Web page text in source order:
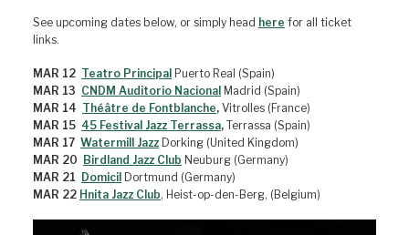
See upcoming dates below, or simply head here for all ticket
links.
MAR 12 Teatro Principal Puerto Real (Spain)
MAR 13 CNDM Auditorio Nacional Madrid (Spain)
MAR 14 Théâtre de Fontblanche, Vitrolles (France)
MAR 15 45 Festival Jazz Terrassa, Terrassa (Spain)
MAR 17 Watermill JazzDorking (United Kingdom)
MAR 20 Birdland Jazz Club Neuburg (Germany)
MAR 21 Domicil Dortmund (Germany)
MAR 22 Hnita Jazz Club, Heist-op-den-Berg, (Belgium)